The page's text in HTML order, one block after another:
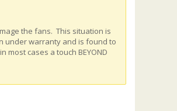
the fans. This situation is
under warranty and is found to
cases a touch BEYOND